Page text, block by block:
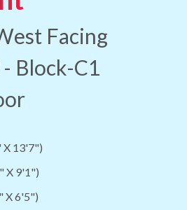
Facing
Block-C1
X 13'7")
X 9'1")
X 6'5")